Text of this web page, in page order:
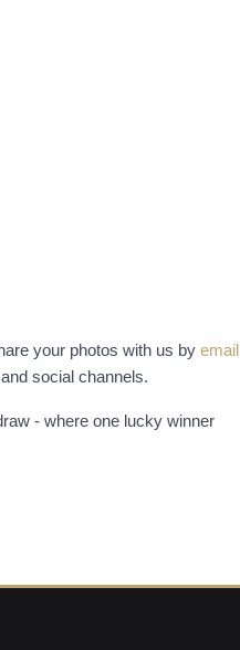
your photos with us by email
social channels.
- where one lucky winner